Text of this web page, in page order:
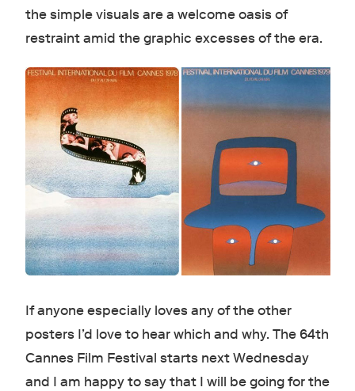
the simple visuals are a welcome oasis of
restraint amid the graphic excesses of the era.
If anyone especially loves any of the other
posters I’d love to hear which and why. The 64th
Cannes Film Festival starts next Wednesday
and I am happy to say that I will be going for the